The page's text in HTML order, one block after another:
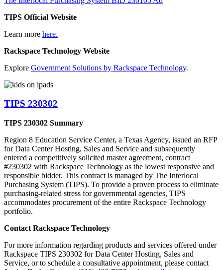
TIPS Official Website
Learn more here.
Rackspace Technology Website
Explore Government Solutions by Rackspace Technology.
TIPS 230302
TIPS 230302 Summary
Region 8 Education Service Center, a Texas Agency, issued an RFP
for Data Center Hosting, Sales and Service and subsequently
entered a competitively solicited master agreement, contract
#230302 with Rackspace Technology as the lowest responsive and
responsible bidder. This contract is managed by The Interlocal
Purchasing System (TIPS). To provide a proven process to eliminate
purchasing-related stress for governmental agencies, TIPS
accommodates procurement of the entire Rackspace Technology
portfolio.
Contact Rackspace Technology
For more information regarding products and services offered under
Rackspace TIPS 230302 for Data Center Hosting, Sales and
Service, or to schedule a consultative appointment, please contact